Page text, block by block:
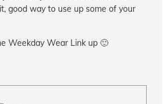
good way to use up some of your
Weekday Wear Link up 🙂